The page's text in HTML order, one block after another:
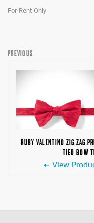
For Rent Only.
PREVIOUS
RUBY VALENTINO ZIG ZAG
TIED BOW
View